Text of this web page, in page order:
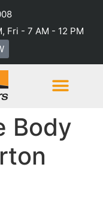
Fri - 7 AM - 12 PM
Body